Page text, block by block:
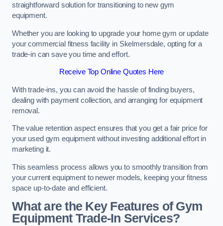
straightforward solution for transitioning to new gym
equipment.
Whether you are looking to upgrade your home gym or update
your commercial fitness facility in Skelmersdale, opting for a
trade-in can save you time and effort.
Receive Top Online Quotes Here
With trade-ins, you can avoid the hassle of finding buyers,
dealing with payment collection, and arranging for equipment
removal.
The value retention aspect ensures that you get a fair price for
your used gym equipment without investing additional effort in
marketing it.
This seamless process allows you to smoothly transition from
your current equipment to newer models, keeping your fitness
space up-to-date and efficient.
What are the Key Features of Gym
Equipment Trade-In Services?